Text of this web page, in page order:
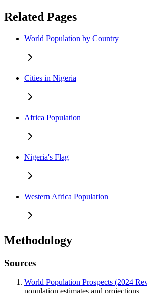
Related Pages
World Population by Country
Cities in Nigeria
Africa Population
Nigeria's Flag
Western Africa Population
Methodology
Sources
World Population Prospects (2024